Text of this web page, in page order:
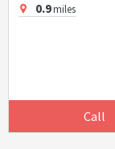
0.9miles
Call